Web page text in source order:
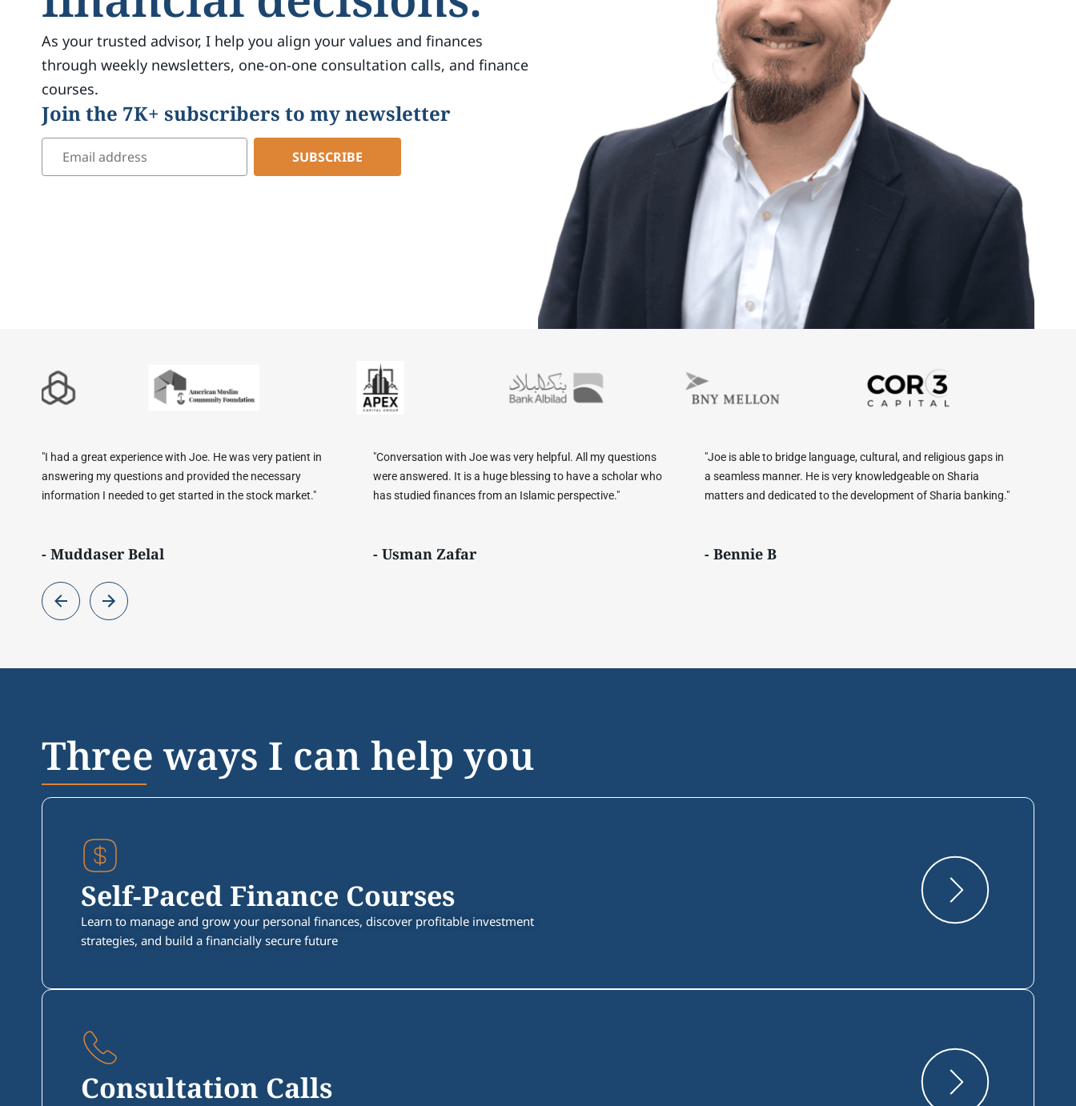
As your trusted advisor, I help you align your values ​​and finances
through weekly newsletters, one-on-one consultation calls, and finance
courses.
Join the 7K+ subscribers to my newsletter
patient in
market."
"Conversation with Joe was very helpful. All my questions
were answered. It is a huge blessing to have a scholar who
has studied finances from an Islamic perspective."
- Usman Zafar
"Joe is able to bridge language, cultural, and religious gaps in
a seamless manner. He is very knowledgeable on Sharia
matters and dedicated to the development of Sharia banking."
- Bennie B
"Joe, is an absolute gem. He was able to explain difficult
financial concepts to me, and helped me choose from the
options available. Would highly recommend!"
Three ways I can help you
Self-Paced Finance Courses
Learn to manage and grow your personal finances, discover profitable investment
strategies, and build a financially secure future
Consultation Calls